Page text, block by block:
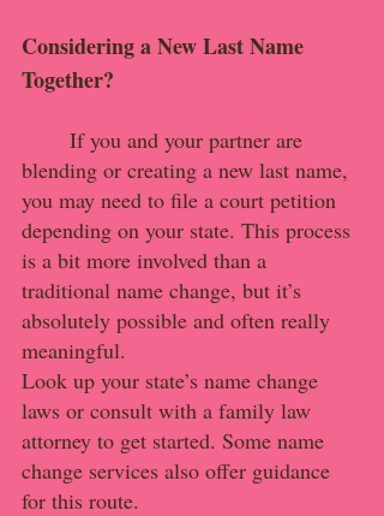
Considering a New Last Name
Together?
blending or creating a new last name,
you may need to file a court petition
depending on your state. This process
is a bit more involved than a
traditional name change, but it’s
absolutely possible and often really
meaningful.
Look up your state’s name change
laws or consult with a family law
attorney to get started. Some name
change services also offer guidance
for this route.